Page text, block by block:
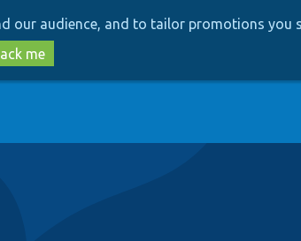
our audience, and to tailor promotions you
me